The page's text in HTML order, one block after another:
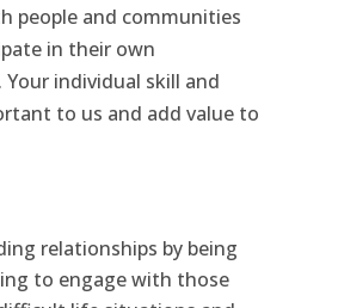
people and communities
in their own
individual skill and
to us and add value to
relationships by being
to engage with those